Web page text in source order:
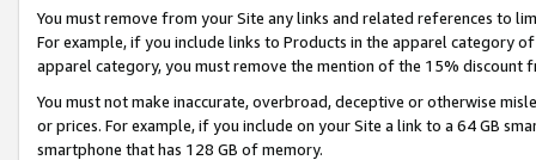
You must remove from your Site any links and related references to
For example, if you include links to Products in the apparel category
apparel category, you must remove the mention of the 15% discount
You must not make inaccurate, overbroad, deceptive or otherwise
or prices. For example, if you include on your Site a link to a 64 GB
smartphone that has 128 GB of memory.